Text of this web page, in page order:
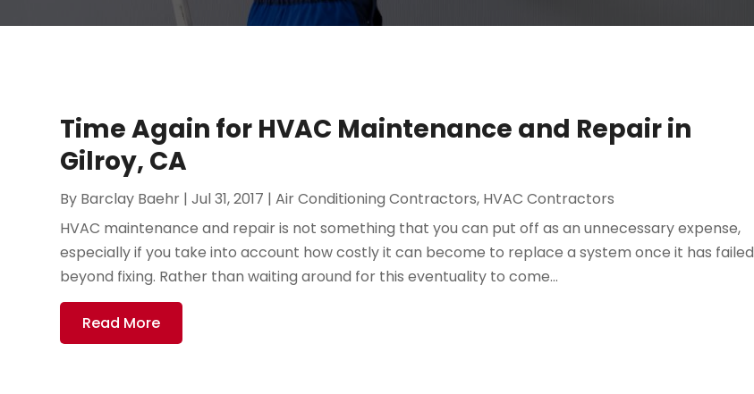
Time Again for HVAC Maintenance and Repair in
Gilroy, CA
By Barclay Baehr |Jul 31, 2017 |Air Conditioning Contractors, HVAC Contractors
HVAC maintenance and repair is not something that you can put off as an unnecessary expense,
especially if you take into account how costly it can become to replace a system once it has failed
beyond fixing. Rather than waiting around for this eventuality to come...
Read More